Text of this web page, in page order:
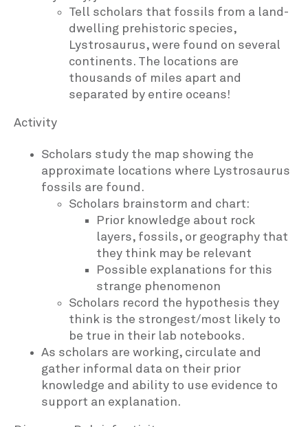
Tell scholars that fossils from a land-
dwelling prehistoric species,
Lystrosaurus, were found on several
continents. The locations are
thousands of miles apart and
separated by entire oceans!
Activity
Scholars study the map showing the
approximate locations where Lystrosaurus
fossils are found.
Scholars brainstorm and chart:
Prior knowledge about rock
layers, fossils, or geography that
they think may be relevant
Possible explanations for this
strange phenomenon
Scholars record the hypothesis they
think is the strongest/most likely to
be true in their lab notebooks.
As scholars are working, circulate and
gather informal data on their prior
knowledge and ability to use evidence to
support an explanation.